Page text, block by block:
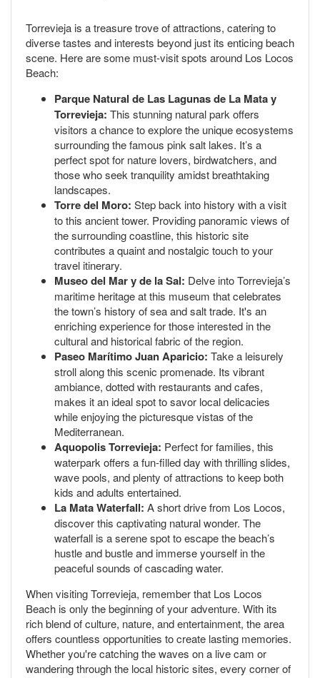
Torrevieja is a treasure trove of attractions, catering to
diverse tastes and interests beyond just its enticing beach
scene. Here are some must-visit spots around Los Locos
Beach:
Parque Natural de Las Lagunas de La Mata y
Torrevieja: This stunning natural park offers
visitors a chance to explore the unique ecosystems
surrounding the famous pink salt lakes. It’s a
perfect spot for nature lovers, birdwatchers, and
those who seek tranquility amidst breathtaking
landscapes.
Torre del Moro: Step back into history with a visit
to this ancient tower. Providing panoramic views of
the surrounding coastline, this historic site
contributes a quaint and nostalgic touch to your
travel itinerary.
Museo del Mar y de la Sal: Delve into Torrevieja’s
maritime heritage at this museum that celebrates
the town’s history of sea and salt trade. It's an
enriching experience for those interested in the
cultural and historical fabric of the region.
Paseo Marítimo Juan Aparicio: Take a leisurely
stroll along this scenic promenade. Its vibrant
ambiance, dotted with restaurants and cafes,
makes it an ideal spot to savor local delicacies
while enjoying the picturesque vistas of the
Mediterranean.
Aquopolis Torrevieja: Perfect for families, this
waterpark offers a fun-filled day with thrilling slides,
wave pools, and plenty of attractions to keep both
kids and adults entertained.
La Mata Waterfall: A short drive from Los Locos,
discover this captivating natural wonder. The
waterfall is a serene spot to escape the beach’s
hustle and bustle and immerse yourself in the
peaceful sounds of cascading water.
When visiting Torrevieja, remember that Los Locos
Beach is only the beginning of your adventure. With its
rich blend of culture, nature, and entertainment, the area
offers countless opportunities to create lasting memories.
Whether you're catching the waves on a live cam or
wandering through the local historic sites, every corner of